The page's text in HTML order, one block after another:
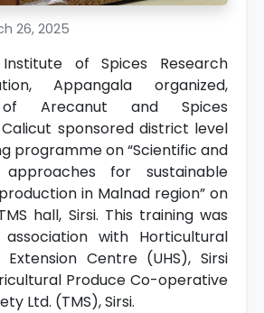
26, 2025
of Spices Research
Appangala organized,
of Arecanut and Spices
sponsored district level
programme on “Scientific and
approaches for sustainable
in Malnad region” on
hall, Sirsi. This training was
with Horticultural
Centre (UHS), Sirsi
Produce Co-operative
Ltd. (TMS), Sirsi.